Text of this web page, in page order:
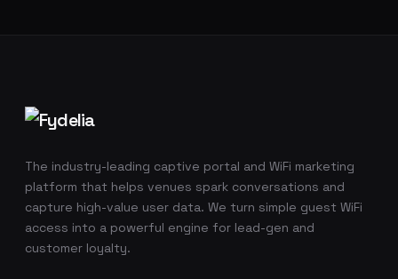
Footer navigation
The industry-leading captive portal and WiFi marketing
platform that helps venues spark conversations and
capture high-value user data. We turn simple guest WiFi
access into a powerful engine for lead-gen and
customer loyalty.